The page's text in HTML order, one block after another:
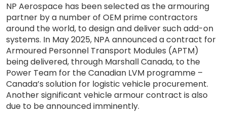
NP Aerospace has been selected as the armouring
partner by a number of OEM prime contractors
around the world, to design and deliver such add-on
systems. In May 2025, NPA announced a contract for
Armoured Personnel Transport Modules (APTM)
being delivered, through Marshall Canada, to the
Power Team for the Canadian LVM programme –
Canada’s solution for logistic vehicle procurement.
Another significant vehicle armour contract is also
due to be announced imminently.